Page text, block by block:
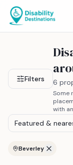
Filters 6
Some
with
Featured &
Beverley